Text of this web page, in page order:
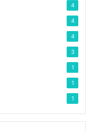
4
4
4
3
1
1
1